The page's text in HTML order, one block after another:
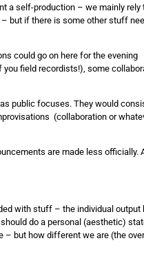
a self-production – we mainly rely
but if there is some other stuff
could go on here for the evening
field recordists!), some
public focuses. They would
(collaboration or
are made less officially.
with stuff – the individual output
do a personal (aesthetic)
– but how different we are (the